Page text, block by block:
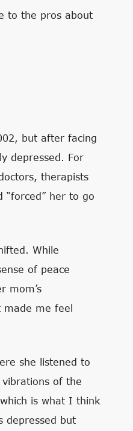
to the pros about
but after facing
depressed. For
therapists
her to go
While
of peace
mom’s
made me feel
she listened to
of the
is what I think
depressed but